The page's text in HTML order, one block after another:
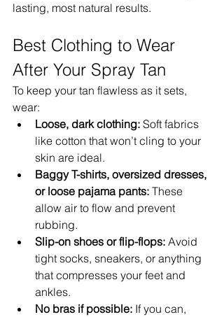
lasting, most natural results.
Best Clothing to Wear
After Your Spray Tan
To keep your tan flawless as it sets,
wear:
Loose, dark clothing: Soft fabrics
like cotton that won’t cling to your
skin are ideal.
Baggy T-shirts, oversized dresses,
or loose pajama pants: These
allow air to flow and prevent
rubbing.
Slip-on shoes or flip-flops: Avoid
tight socks, sneakers, or anything
that compresses your feet and
ankles.
No bras if possible: If you can,